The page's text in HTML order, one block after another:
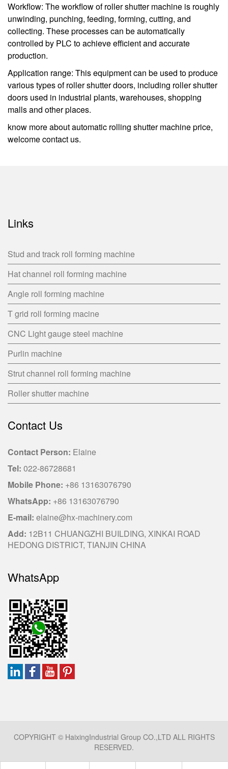
Workflow: The workflow of roller shutter machine is roughly
unwinding, punching, feeding, forming, cutting, and
collecting. These processes can be automatically
controlled by PLC to achieve efficient and accurate
production.
Application range: This equipment can be used to produce
various types of roller shutter doors, including roller shutter
doors used in industrial plants, warehouses, shopping
malls and other places.
know more about automatic rolling shutter machine price,
welcome contact us.
Links
Stud and track roll forming machine
Hat channel roll forming machine
Angle roll forming machine
T grid roll forming macine
CNC Light gauge steel machine
Purlin machine
Strut channel roll forming machine
Roller shutter machine
Contact Us
Contact Person: Elaine
Tel: 022-86728681
Mobile Phone: +86 13163076790
WhatsApp: +86 13163076790
E-mail: elaine@hx-machinery.com
Add: 12B11 CHUANGZHI BUILDING, XINKAI ROAD
HEDONG DISTRICT, TIANJIN CHINA
WhatsApp
COPYRIGHT © HaixingIndustrial Group CO.,LTD ALL RIGHTS
RESERVED.